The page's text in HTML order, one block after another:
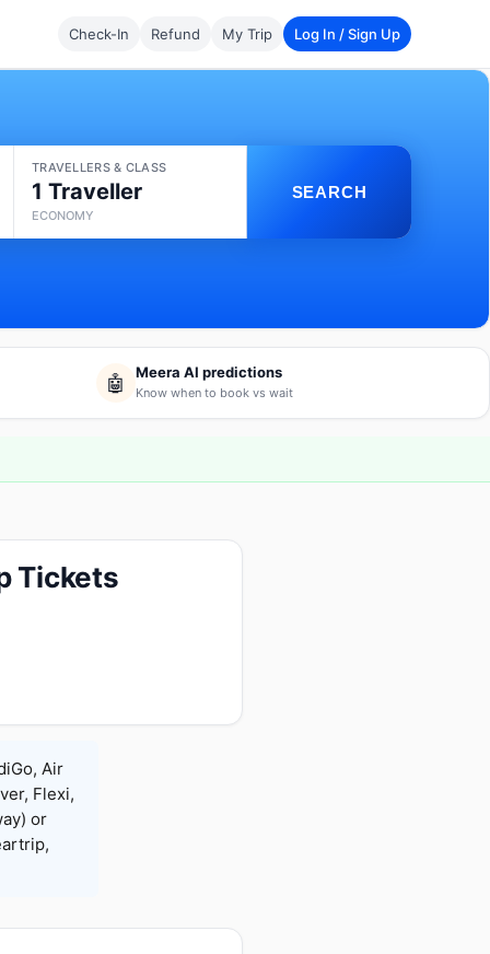
Check-In Refund My Trip Log In / Sign Up
TRAVELLERS & CLASS
1 Traveller
ECONOMY
SEARCH
🤖 Meera AI predictions
Know when to book vs wait
Tickets
Air
Flexi,
or